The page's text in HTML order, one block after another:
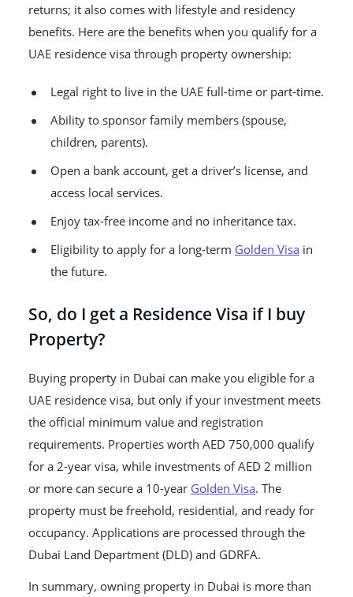
returns; it also comes with lifestyle and residency
benefits. Here are the benefits when you qualify for a
UAE residence visa through property ownership:
Legal right to live in the UAE full-time or part-time.
Ability to sponsor family members (spouse,
children, parents).
Open a bank account, get a driver’s license, and
access local services.
Enjoy tax-free income and no inheritance tax.
Eligibility to apply for a long-term Golden Visa in
the future.
So, do I get a Residence Visa if I buy
Property?
Buying property in Dubai can make you eligible for a
UAE residence visa, but only if your investment meets
the official minimum value and registration
requirements. Properties worth AED 750,000 qualify
for a 2-year visa, while investments of AED 2 million
or more can secure a 10-year Golden Visa. The
property must be freehold, residential, and ready for
occupancy. Applications are processed through the
Dubai Land Department (DLD) and GDRFA.
In summary, owning property in Dubai is more than